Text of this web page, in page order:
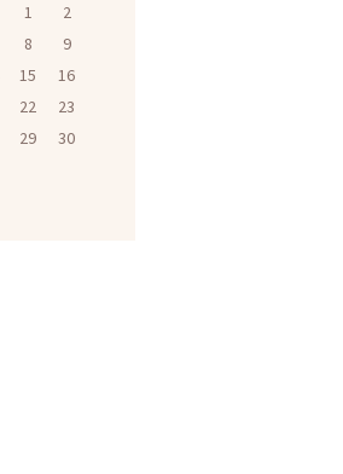
1
2
8
9
15
16
22
23
29
30